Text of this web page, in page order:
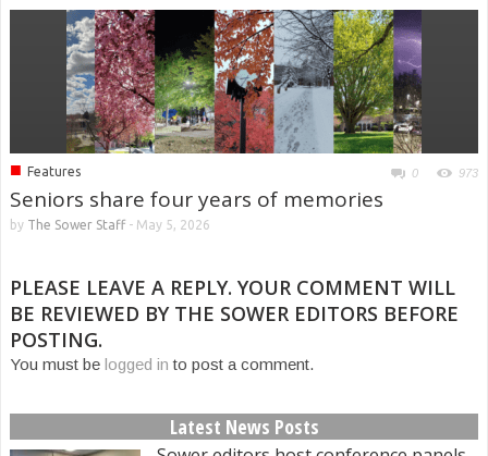
■ Features 0 973
Seniors share four years of memories
by The Sower Staff- May 5, 2026
PLEASE LEAVE A REPLY. YOUR COMMENT WILL
BE REVIEWED BY THE SOWER EDITORS BEFORE
POSTING.
You must be logged in to post a comment.
Latest News Posts